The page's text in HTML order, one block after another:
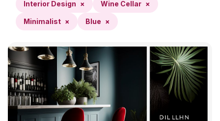
Interior Design × Wine Cellar ×
Minimalist × Blue ×